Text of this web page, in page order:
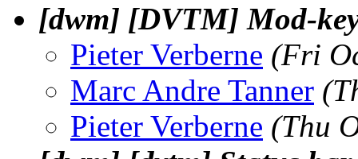
[dwm] [DVTM] Mod-
Pieter Verberne (Fri
Marc Andre Tanner
Pieter Verberne (Thu